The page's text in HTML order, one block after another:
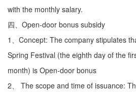
with the monthly salary.
四、Open-door bonus subsidy
1、Concept: The company stipulates
Spring Festival (the eighth day of the
month) is Open-door bonus
2、 The scope and time of issuance: